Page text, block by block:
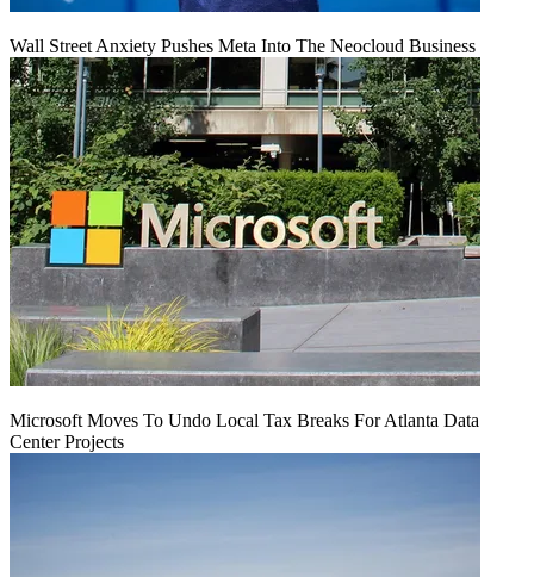
Wall Street Anxiety Pushes Meta Into The Neocloud Business
Microsoft Moves To Undo Local Tax Breaks For Atlanta Data
Center Projects